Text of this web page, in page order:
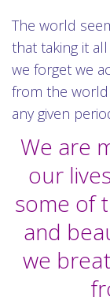
The world
that taking it
we forget we
from the
any given
We are
our
some of
and
we